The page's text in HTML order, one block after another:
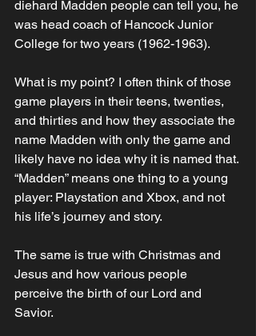
diehard Madden people can tell you, he
was head coach of Hancock Junior
College for two years (1962-1963).
What is my point? I often think of those
game players in their teens, twenties,
and thirties and how they associate the
name Madden with only the game and
likely have no idea why it is named that.
“Madden” means one thing to a young
player: Playstation and Xbox, and not
his life’s journey and story.
The same is true with Christmas and
Jesus and how various people
perceive the birth of our Lord and
Savior.